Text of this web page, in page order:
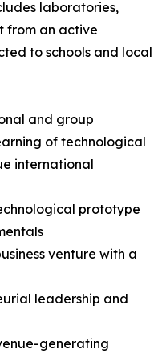
laboratories,
from an active
to schools and local
and group
of technological
international
prototype
venture with a
leadership and
generating